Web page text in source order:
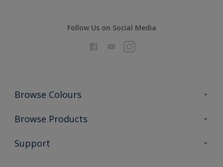
Follow Us on Social Media
Browse Colours
Colour Futures 2026
Exterior Walls & Wood
Browse Products
All Products
Support